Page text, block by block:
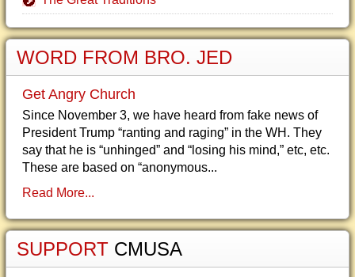
WORD FROM BRO. JED
Get Angry Church
Since November 3, we have heard from fake news of
President Trump “ranting and raging” in the WH. They
say that he is “unhinged” and “losing his mind,” etc, etc.
These are based on “anonymous...
Read More...
SUPPORT CMUSA